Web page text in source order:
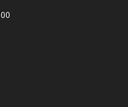
00